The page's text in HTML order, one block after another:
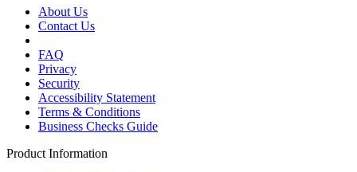
About Us
Contact Us
FAQ
Privacy
Security
Accessibility Statement
Terms & Conditions
Business Checks Guide
Product Information